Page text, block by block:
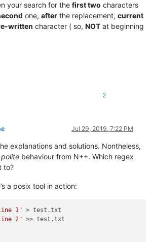
your search for the first two characters
one, after the replacement, current
written character ( so, NOT at beginning
2
Jul 29, 2019, 7:22 PM
explanations and solutions. Nontheless,
polite behaviour from N++. Which regex
to?
a posix tool in action:
1" > test.txt
2" >> test.txt